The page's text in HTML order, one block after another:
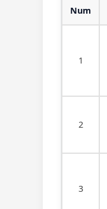
Num
1
2
3